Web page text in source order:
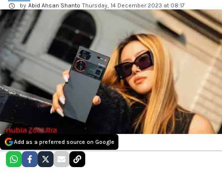
by Abid Ahsan Shanto Thursday, 14 December 2023 at 08:17
Add as a preferred source on Google